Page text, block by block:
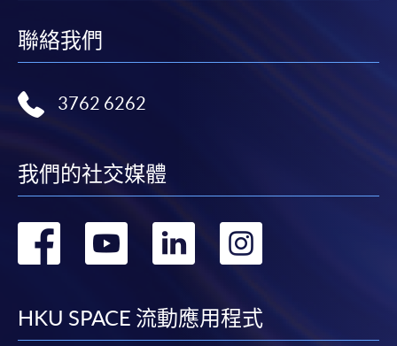
Behavioural Approach to Conflict Resolution
and Negotiation (Module from Postgraduate
Diploma in Human Resource Management and
COURSE CODE
33Z149641
FEES
Culture and Change Management (Module
from Postgraduate Diploma in Human
Resource Management and Business
Psychology)
COURSE CODE
33Z14965A
ENQUIRY
2975-5690
聯絡我們
3762 6262
我們的社交媒體
轉
facebook
轉
youtube
轉
linkedin
轉
HKU SPACE 流動應用程式